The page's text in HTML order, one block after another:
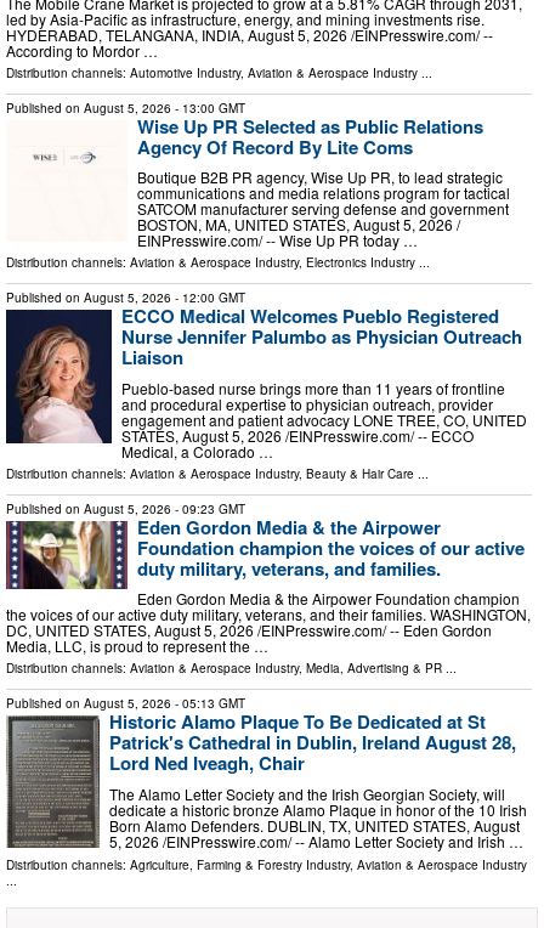
led by Asia-Pacific as infrastructure, energy, and mining investments rise.
HYDERABAD, TELANGANA, INDIA, August 5, 2026 /⁨EINPresswire.com⁩/ --
According to Mordor …
Distribution channels: Automotive Industry, Aviation & Aerospace Industry
Published on August 5, 2026 - 13:00 GMT
Wise Up PR Selected as Public Relations
Agency Of Record By Lite Coms
Boutique B2B PR agency, Wise Up PR, to lead strategic
communications and media relations program for tactical
SATCOM manufacturer serving defense and government
BOSTON, MA, UNITED STATES, August 5, 2026 /⁨
EINPresswire.com⁩/ -- Wise Up PR today …
Distribution channels: Aviation & Aerospace Industry, Electronics Industry ...
Published on August 5, 2026 - 12:00 GMT
ECCO Medical Welcomes Pueblo Registered
Nurse Jennifer Palumbo as Physician Outreach
Liaison
Pueblo-based nurse brings more than 11 years of frontline
and procedural expertise to physician outreach, provider
engagement and patient advocacy LONE TREE, CO, UNITED
STATES, August 5, 2026 /⁨EINPresswire.com⁩/ -- ECCO
Medical, a Colorado …
Distribution channels: Aviation & Aerospace Industry, Beauty & Hair Care
Published on August 5, 2026 - 09:23 GMT
Eden Gordon Media & the Airpower
Foundation champion the voices of our active
duty military, veterans, and families.
Eden Gordon Media & the Airpower Foundation champion
the voices of our active duty military, veterans, and their families. WASHINGTON,
DC, UNITED STATES, August 5, 2026 /⁨EINPresswire.com⁩/ -- Eden Gordon
Media, LLC, is proud to represent the …
Distribution channels: Aviation & Aerospace Industry, Media, Advertising & PR ...
Published on August 5, 2026 - 05:13 GMT
Historic Alamo Plaque To Be Dedicated at St
Patrick's Cathedral in Dublin, Ireland August 28,
Lord Ned Iveagh, Chair
The Alamo Letter Society and the Irish Georgian Society, will
dedicate a historic bronze Alamo Plaque in honor of the 10 Irish
Born Alamo Defenders. DUBLIN, TX, UNITED STATES, August
5, 2026 /⁨EINPresswire.com⁩/ -- Alamo Letter Society and Irish …
Distribution channels: Agriculture, Farming & Forestry Industry, Aviation & Aerospace Industry
...